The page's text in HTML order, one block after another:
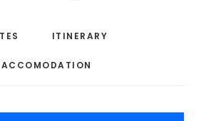
ITINERARY
ACCOMODATION